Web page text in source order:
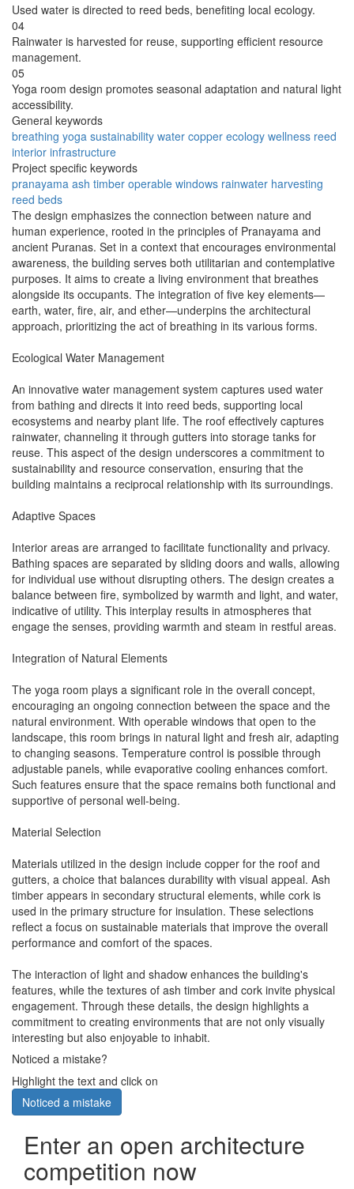
Used water is directed to reed beds, benefiting local ecology.
04
Rainwater is harvested for reuse, supporting efficient resource
management.
05
Yoga room design promotes seasonal adaptation and natural light
accessibility.
General keywords
breathing yoga sustainability water copper ecology wellness reed
interior infrastructure
Project specific keywords
pranayama ash timber operable windows rainwater harvesting
reed beds
The design emphasizes the connection between nature and
human experience, rooted in the principles of Pranayama and
ancient Puranas. Set in a context that encourages environmental
awareness, the building serves both utilitarian and contemplative
purposes. It aims to create a living environment that breathes
alongside its occupants. The integration of five key elements—
earth, water, fire, air, and ether—underpins the architectural
approach, prioritizing the act of breathing in its various forms.
Ecological Water Management
An innovative water management system captures used water
from bathing and directs it into reed beds, supporting local
ecosystems and nearby plant life. The roof effectively captures
rainwater, channeling it through gutters into storage tanks for
reuse. This aspect of the design underscores a commitment to
sustainability and resource conservation, ensuring that the
building maintains a reciprocal relationship with its surroundings.
Adaptive Spaces
Interior areas are arranged to facilitate functionality and privacy.
Bathing spaces are separated by sliding doors and walls, allowing
for individual use without disrupting others. The design creates a
balance between fire, symbolized by warmth and light, and water,
indicative of utility. This interplay results in atmospheres that
engage the senses, providing warmth and steam in restful areas.
Integration of Natural Elements
The yoga room plays a significant role in the overall concept,
encouraging an ongoing connection between the space and the
natural environment. With operable windows that open to the
landscape, this room brings in natural light and fresh air, adapting
to changing seasons. Temperature control is possible through
adjustable panels, while evaporative cooling enhances comfort.
Such features ensure that the space remains both functional and
supportive of personal well-being.
Material Selection
Materials utilized in the design include copper for the roof and
gutters, a choice that balances durability with visual appeal. Ash
timber appears in secondary structural elements, while cork is
used in the primary structure for insulation. These selections
reflect a focus on sustainable materials that improve the overall
performance and comfort of the spaces.
The interaction of light and shadow enhances the building's
features, while the textures of ash timber and cork invite physical
engagement. Through these details, the design highlights a
commitment to creating environments that are not only visually
interesting but also enjoyable to inhabit.
Noticed a mistake?
Highlight the text and click on
Noticed a mistake
Enter an open architecture
competition now